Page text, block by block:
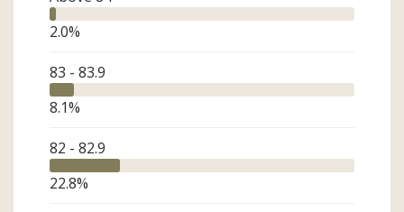
2.0%
83 - 83.9
8.1%
82 - 82.9
22.8%